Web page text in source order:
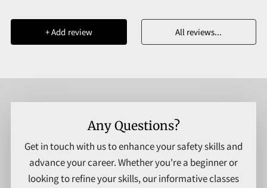
+Add review All reviews...
Any Questions?
Get in touch with us to enhance your safety skills and
advance your career. Whether you're a beginner or
looking to refine your skills, our informative classes